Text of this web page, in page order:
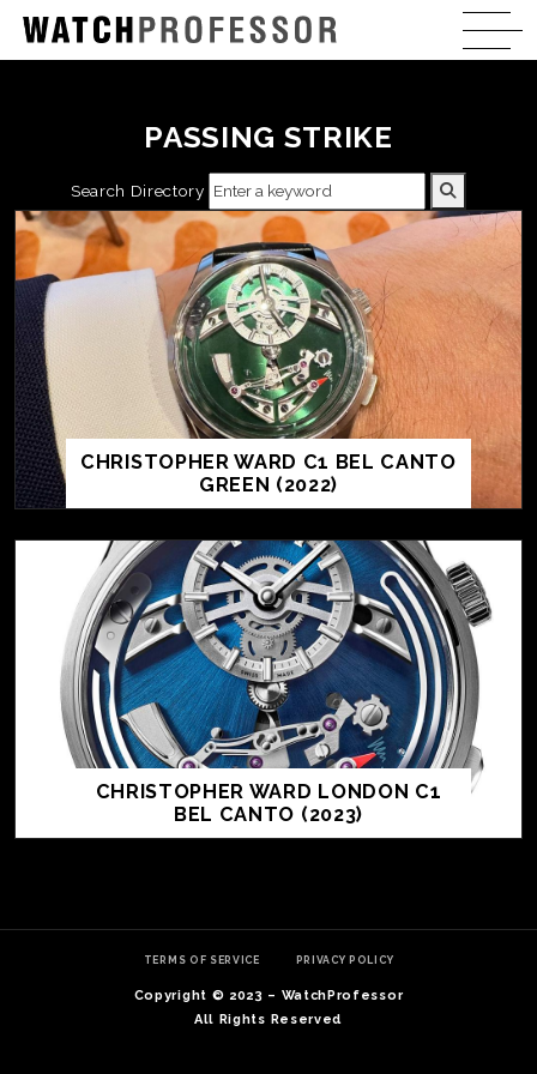
PASSING STRIKE
Search Directory
CHRISTOPHER WARD C1 BEL CANTO
GREEN (2022)
CHRISTOPHER WARD LONDON C1
BEL CANTO (2023)
TERMS OF SERVICE PRIVACY POLICY
Copyright © 2023 – WatchProfessor
All Rights Reserved